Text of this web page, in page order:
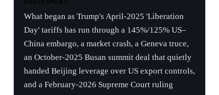
handed Beijing leverage over US export controls,
and a February-2026 Supreme Court ruling
striking down the IEEPA emergency-powers
tariffs 6-3. By June 2026 the contest has gone
multi-front: the US rebuilds tariffs on narrower
60 economies, ~$169B/yr projected), Europe and
allies add their own measures, and Washington